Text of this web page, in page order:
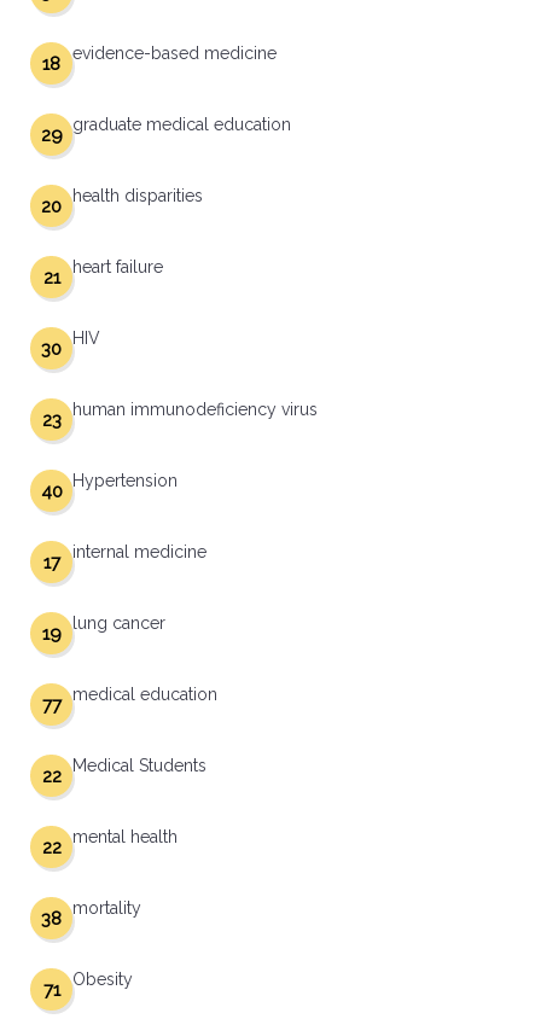
evidence-based medicine
18
graduate medical education
29
health disparities
20
heart failure
21
HIV
30
human immunodeficiency virus
23
Hypertension
40
internal medicine
17
lung cancer
19
medical education
77
Medical Students
22
mental health
22
mortality
38
Obesity
71